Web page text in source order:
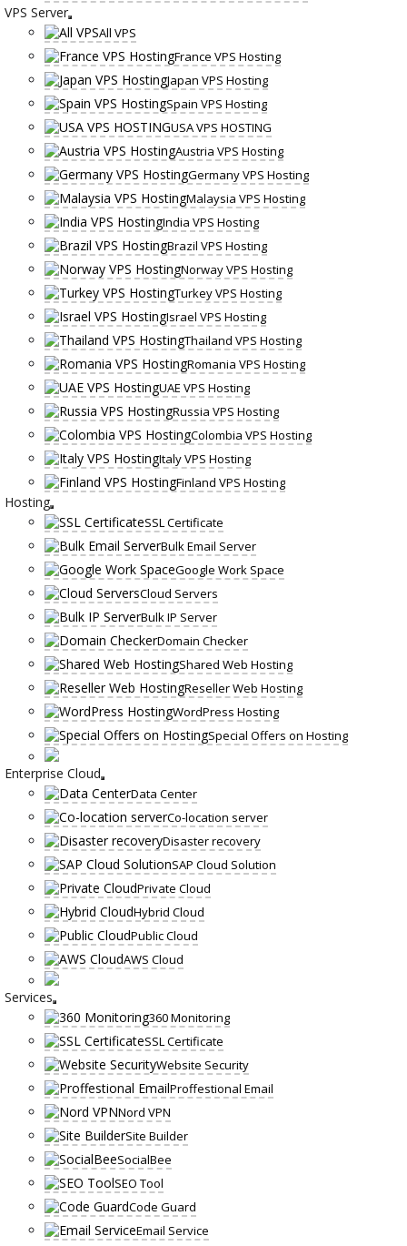
VPS Server
All VPS
France VPS Hosting
Japan VPS Hosting
Spain VPS Hosting
USA VPS HOSTING
Austria VPS Hosting
Germany VPS Hosting
Malaysia VPS Hosting
India VPS Hosting
Brazil VPS Hosting
Norway VPS Hosting
Turkey VPS Hosting
Israel VPS Hosting
Thailand VPS Hosting
Romania VPS Hosting
UAE VPS Hosting
Russia VPS Hosting
Colombia VPS Hosting
Italy VPS Hosting
Finland VPS Hosting
Hosting
SSL Certificate
Bulk Email Server
Google Work Space
Cloud Servers
Bulk IP Server
Domain Checker
Shared Web Hosting
Reseller Web Hosting
WordPress Hosting
Special Offers on Hosting
Enterprise Cloud
Data Center
Co-location server
Disaster recovery
SAP Cloud Solution
Private Cloud
Hybrid Cloud
Public Cloud
AWS Cloud
Services
360 Monitoring
SSL Certificate
Website Security
Proffestional Email
Nord VPN
Site Builder
SocialBee
SEO Tool
Code Guard
Email Service